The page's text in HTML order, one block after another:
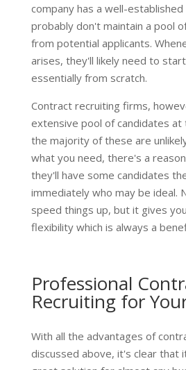
company has a well-
probably don't maintain a pool
from potential applicants.
arises, they'll likely need to
essentially from scratch.
Contract recruiting firms,
extensive pool of candidates at
the majority of these are
what you need, there's a
they'll have some candidates
immediately who may be ideal.
speed things up, but it gives
flexibility which is always a
Professional
Recruiting for
With all the advantages of
discussed above, it's clear that